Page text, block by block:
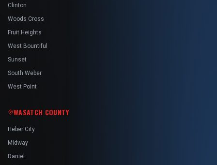
Clinton
Woods Cross
Fruit Heights
West Bountiful
Sunset
South Weber
West Point
WASATCH COUNTY
Heber City
Midway
Daniel